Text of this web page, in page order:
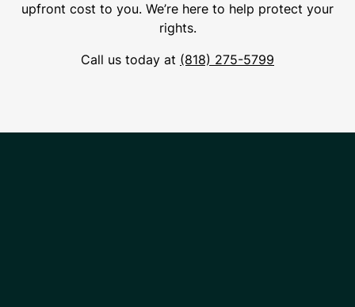
upfront cost to you. We’re here to help protect your
rights.
Call us today at (818) 275-5799